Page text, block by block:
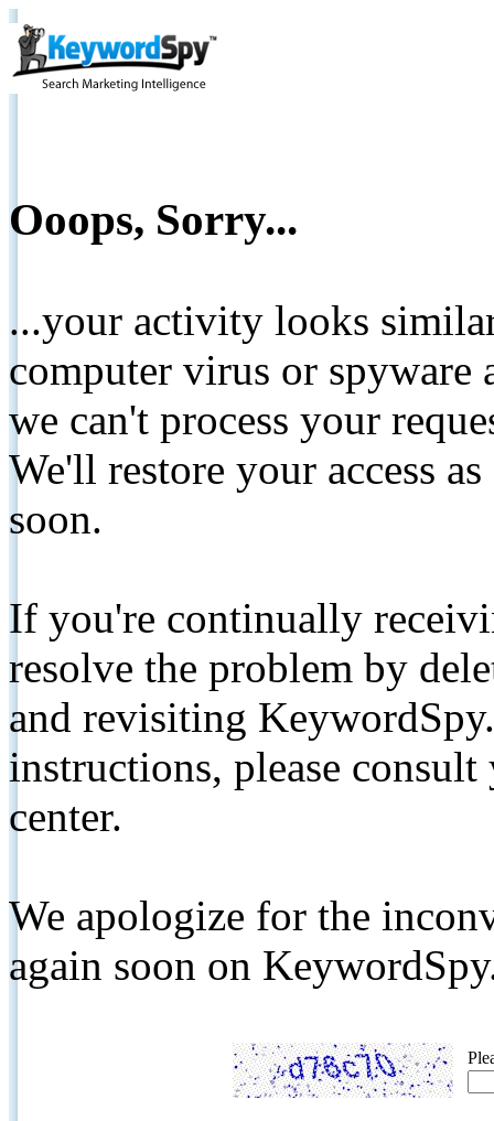
Ooops, Sorry...
...your activity looks
computer virus or spyware
we can't process your
We'll restore your access
soon.
If you're continually
resolve the problem by
and revisiting
instructions, please
center.
We apologize for the
again soon on